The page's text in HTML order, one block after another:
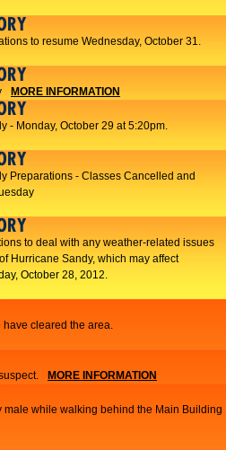
to resume Wednesday, October 31.
MORE INFORMATION
- Monday, October 29 at 5:20pm.
Preparations - Classes Cancelled and
to deal with any weather-related issues
Hurricane Sandy, which may affect
October 28, 2012.
cleared the area.
MORE INFORMATION
male while walking behind the Main Building